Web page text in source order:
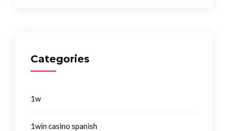
Categories
1w
1win casino spanish